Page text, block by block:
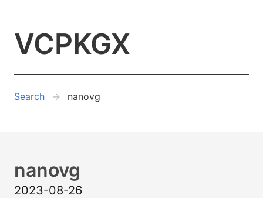
VCPKGX
Search nanovg
nanovg
2023-08-26